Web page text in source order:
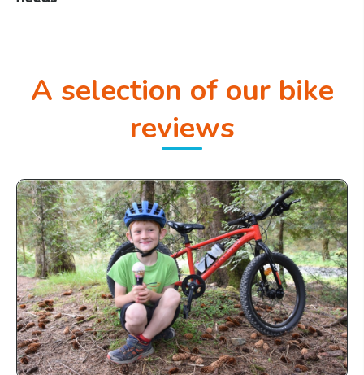
A selection of our bike
reviews